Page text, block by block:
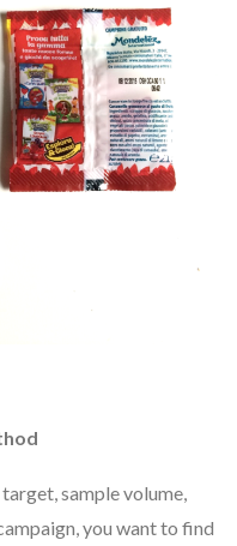
sample volume,
you want to find